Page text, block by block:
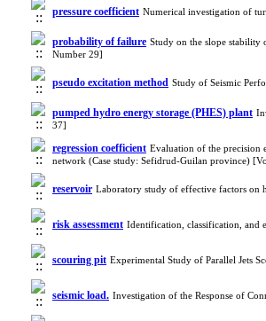
pressure coefficient Numerical investigation of
probability of failure Study on the slope stability
Number 29]
pseudo excitation method Study of Seismic
pumped hydro energy storage (PHES) plant
37]
regression coefficient Evaluation of the precision
network (Case study: Sefidrud-Guilan province)
reservoir Laboratory study of effective factors
risk assessment Identification, classification, and
scouring pit Experimental Study of Parallel Jets
seismic load. Investigation of the Response of